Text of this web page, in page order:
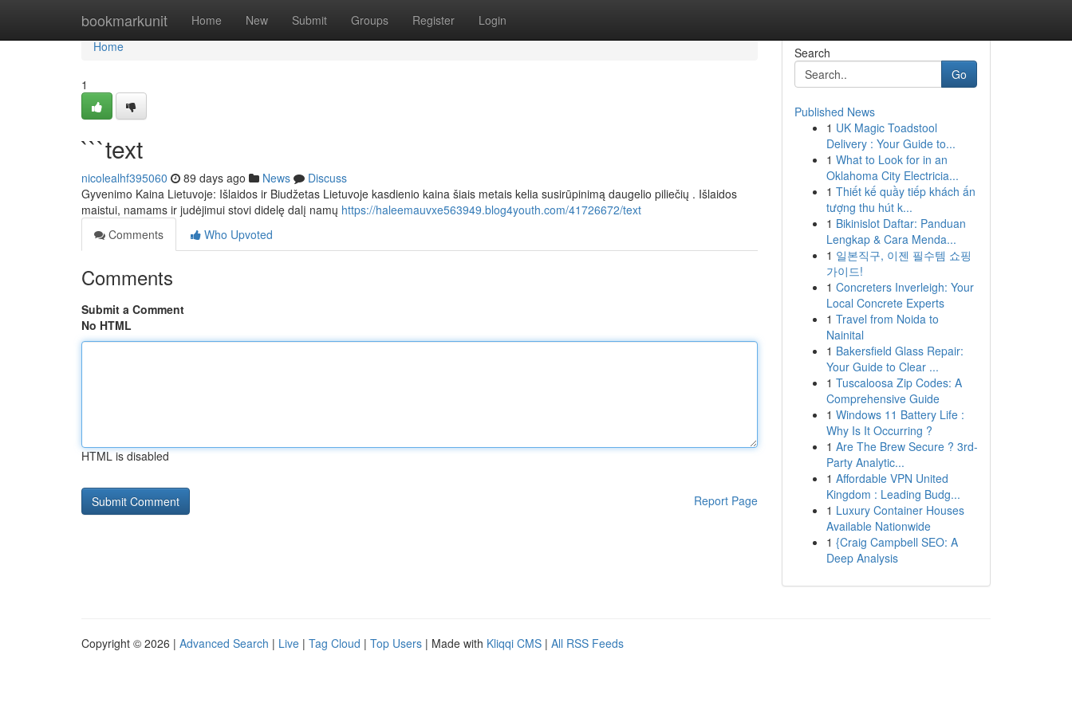
bookmarkunit Home New Submit Groups Register Login
Home
Home
1
```text
nicolealhf395060 89 days ago News
Discuss
Gyvenimo Kaina Lietuvoje: Išlaidos ir Biudžetas Lietuvoje kasdienio kaina šiais metais kelia susirūpinimą daugelio piliečių . Išlaidos
maistui, namams ir judėjimui stovi didelę dalį namų https://haleemauvxe563949.blog4youth.com/41726672/text
Comments
Who Upvoted
Comments
Submit a Comment
No HTML
HTML is disabled
Report Page
Search
Go
Published News
1 UK Magic Toadstool
Delivery : Your Guide to...
1 What to Look for in an
Oklahoma City Electricia...
1 Thiết kế quầy tiếp khách ấn
tượng thu hút k...
1 Bikinislot Daftar: Panduan
Lengkap & Cara Menda...
1 일본직구, 이젠 필수템 쇼핑
가이드!
1 Concreters Inverleigh: Your
Local Concrete Experts
1 Travel from Noida to
Nainital
1 Bakersfield Glass Repair:
Your Guide to Clear ...
1 Tuscaloosa Zip Codes: A
Comprehensive Guide
1 Windows 11 Battery Life :
Why Is It Occurring ?
1 Are The Brew Secure ? 3rd-
Party Analytic...
1 Affordable VPN United
Kingdom : Leading Budg...
1 Luxury Container Houses
Available Nationwide
1 {Craig Campbell SEO: A
Deep Analysis
Copyright © 2026 | Advanced Search | Live | Tag Cloud | Top Users | Made with Kliqqi CMS | All RSS Feeds